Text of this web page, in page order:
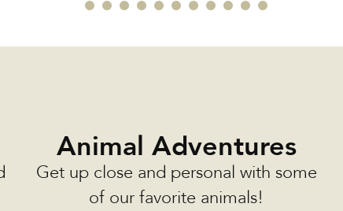
Animal Adventures
Get up close and personal with some
of our favorite animals!